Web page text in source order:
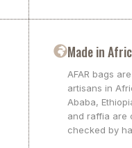
Made in
AFAR bags
artisans in
Ababa,
and raffia are
checked by